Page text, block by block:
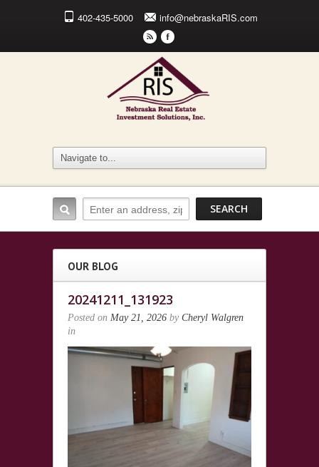
402-435-5000 info@nebraskaRIS.com
r F
OUR BLOG
20241211_131923
Posted on May 21, 2026 by Cheryl Walgren
in